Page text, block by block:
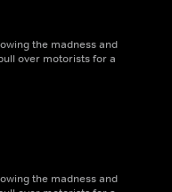
the madness and
over motorists for a
the madness and